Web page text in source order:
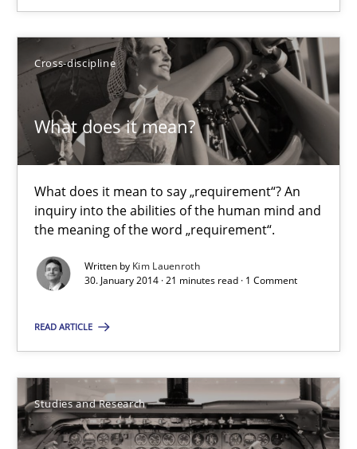
Cross-discipline
What does it mean?
What does it mean to say „requirement“? An
inquiry into the abilities of the human mind and
the meaning of the word „requirement“.
Written by Kim Lauenroth
30. January 2014 · 21 minutes read · 1 Comment
READ ARTICLE
Studies and Research
21 minutes
What does it mean?
What does it mean to say „requirement“? An inquiry into the
Cross-discipline
Kim Lauenroth
30.01.2014
Requirements Reuse
Requirements Reuse with the PABRE Framework